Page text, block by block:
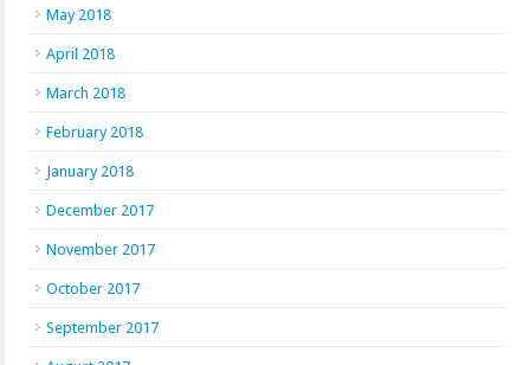
May 2018
April 2018
March 2018
February 2018
January 2018
December 2017
November 2017
October 2017
September 2017